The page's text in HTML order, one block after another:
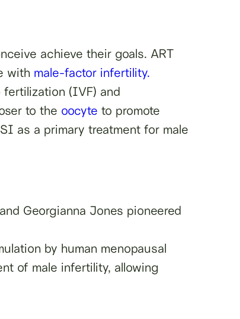
achieve their goals. ART
with male-factor infertility.
(IVF) and
to the oocyte to promote
as a primary treatment for male
Georgianna Jones pioneered
by human menopausal
of male infertility, allowing